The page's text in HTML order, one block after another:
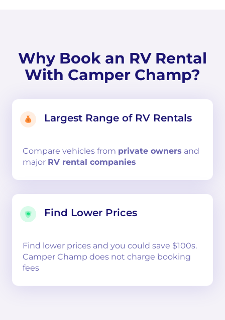
Why Book an RV Rental
With Camper Champ?
Largest Range of RV Rentals
Compare vehicles from private owners and
major RV rental companies
Find Lower Prices
Find lower prices and you could save $100s.
Camper Champ does not charge booking
fees